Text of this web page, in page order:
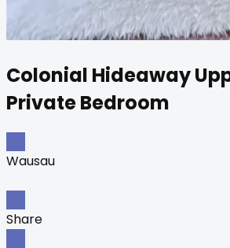
Colonial Hideaway
Private Bedroom
Wausau
Share